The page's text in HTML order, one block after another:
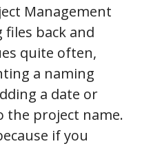
Management
back and
quite often,
a naming
a date or
the project name.
if you